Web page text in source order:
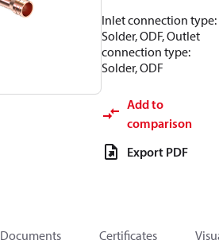
Inlet connection type:
Solder, ODF, Outlet
connection type:
Solder, ODF
Add to
comparison
Export PDF
Documents Certificates